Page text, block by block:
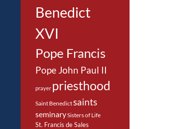
Benedict
XVI
Pope Francis
Pope John Paul II
prayer priesthood
Saint Benedictsaints
seminarySisters of Life
St. Francis de Sales